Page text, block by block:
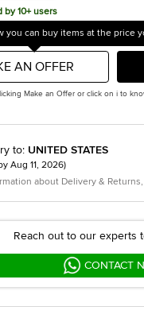
by 10+ users
you can buy items at the price
AN OFFER
Make an Offer or click on i to
to: UNITED STATES
Aug 11, 2026)
about Delivery & Returns,
Reach out to our experts
CONTACT